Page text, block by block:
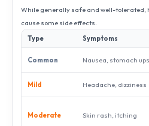
While generally safe and well-tolerated,
cause some side effects.
Type
Symptoms
Common Nausea, stomach
Mild Headache, dizziness
Moderate Skin rash, itching